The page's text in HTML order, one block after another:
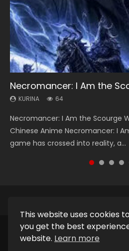
This website uses cookies
you get the best
website. Learn more
Necromancer: I Am the
KURINA 64
Necromancer: I Am the Scourge
Chinese Anime Necromancer: I
game has crossed into reality, a...
Heaven Officials Blessing
KURINA 3.4K
Heaven Officials Blessing Season
Online Donghua Chinese Anime
Blessing Season 2, Tian Guan...
Soul Land Season 1
KURINA 44.7K
Soul Land Season 1 斗罗大陆
Donghua Douluo Dalu Soul Land
Indo. Tang San is one of Tang Sect
Lord of The Universe
KURINA 17.1K
Lord of The Universe Season 3
神主 Watch Online Download
Anime Lord of The Universe Seas...
Swallowed Star Season 3
KURINA 1.2K
Swallowed Star Season 3 (Tunshi
噬星空 第二季 2021 Watch Online
Series Swallowed Star Season 3...
Copyright © 2025. Kurina Official
Donghua, Drama, Series, Movie For